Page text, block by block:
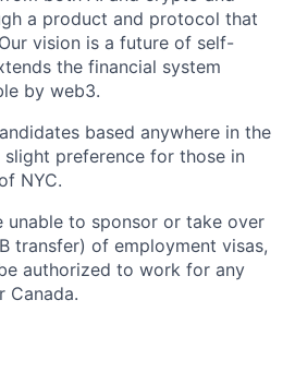
a product and protocol that
vision is a future of self-
the financial system
by web3.
based anywhere in the
slight preference for those in
NYC.
unable to sponsor or take over
transfer) of employment visas,
authorized to work for any
Canada.